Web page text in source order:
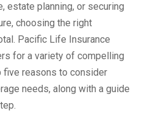
estate planning, or securing
choosing the right
Pacific Life Insurance
for a variety of compelling
five reasons to consider
needs, along with a guide